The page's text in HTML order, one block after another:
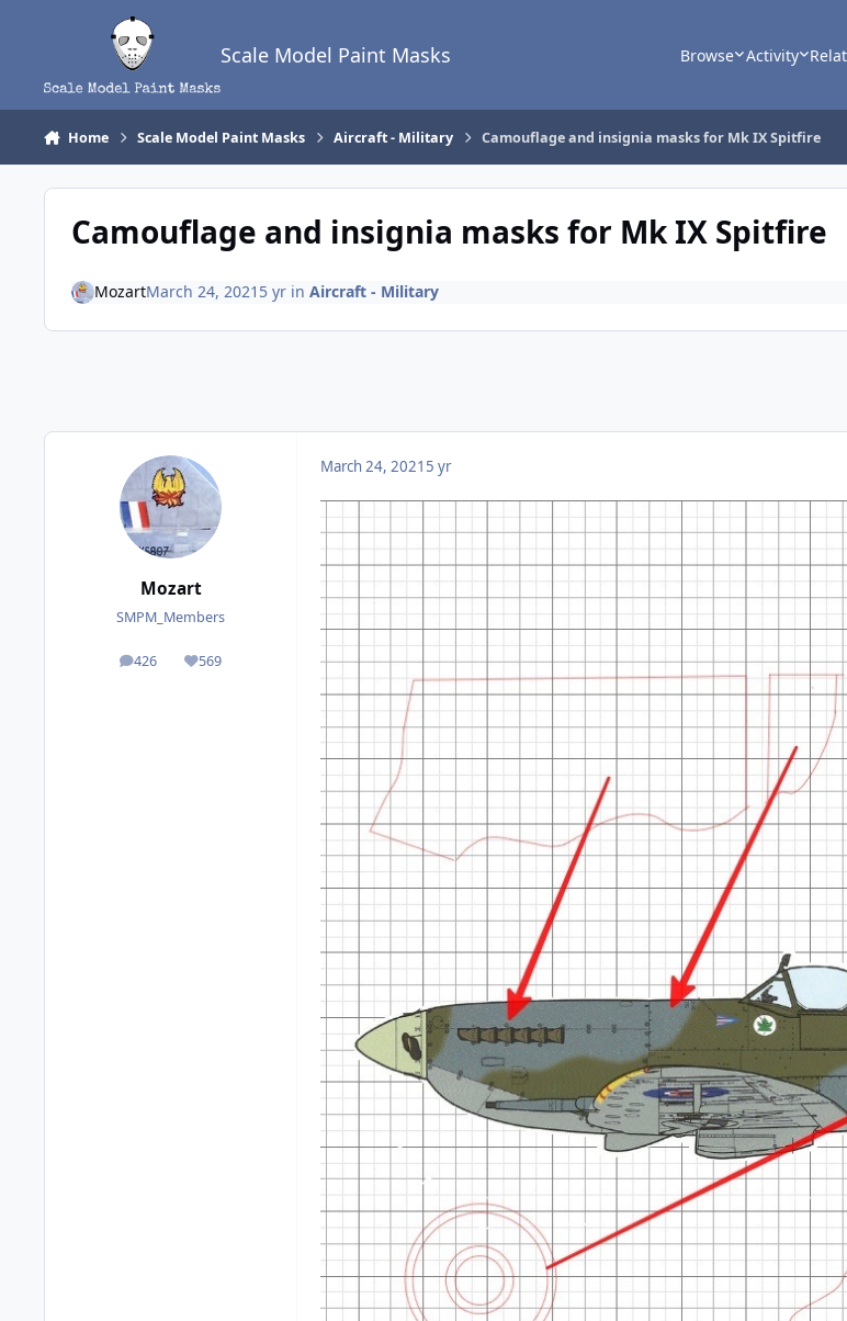
Scale Model Paint Masks Browse Activity
Home Scale Model Paint Masks Aircraft - Military Camouflage and insignia masks for Mk IX Spitfire
Camouflage and insignia masks for Mk IX Spitfire
MozartMarch 24, 2021 5 yrin Aircraft - Military
Mozart
SMPM_Members
426
posts 569
Reputation
March 24, 2021 5 yr